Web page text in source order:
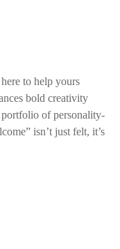
to help yours
bold creativity
portfolio of personality-
isn’t just felt, it’s